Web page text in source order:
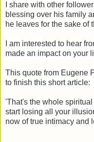
I share with other
blessing over his family
he leaves for the sake of
I am interested to hear
made an impact on your
This quote from Eugene
to finish this short article:
'That's the whole
start losing all your
now of true intimacy and